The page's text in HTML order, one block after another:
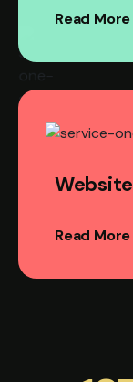
Read More
Read More